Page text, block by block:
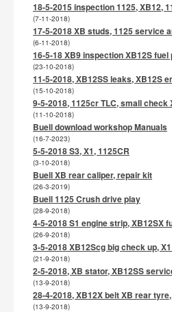
18-5-2015 inspection 1125, XB12,
(7-11-2018)
17-5-2018 XB studs, 1125 service
(6-11-2018)
16-5-18 XB9 inspection XB12S
(23-10-2018)
11-5-2018, XB12SS leaks, XB12S
(15-10-2018)
9-5-2018, 1125cr TLC, small check
(11-10-2018)
Buell download workshop Manuals
(16-7-2023)
5-5-2018 S3, X1, 1125CR
(3-10-2018)
Buell XB rear caliper, repair kit
(26-3-2019)
Buell 1125 Crush drive play
(28-9-2018)
4-5-2018 S1 engine strip, XB12SX
(26-9-2018)
3-5-2018 XB12Scg big check up,
(21-9-2018)
2-5-2018, XB stator, XB12SS
(13-9-2018)
28-4-2018, XB12X belt XB rear
(13-9-2018)